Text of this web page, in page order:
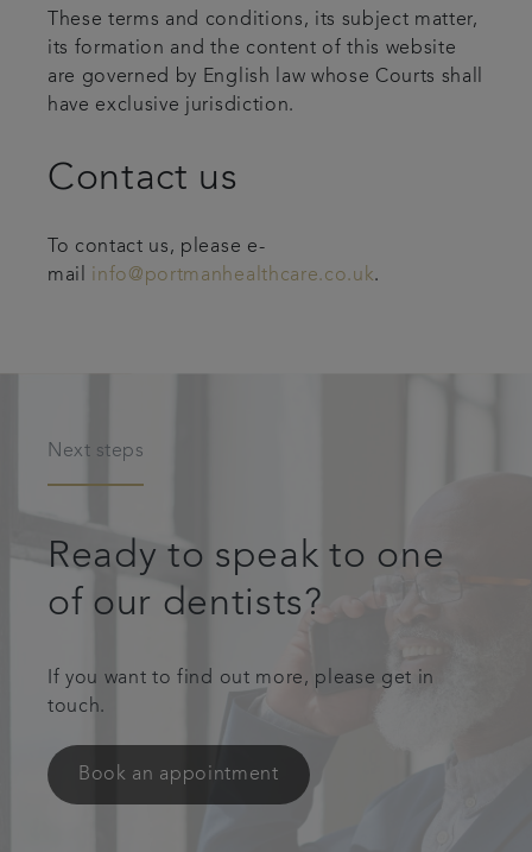
These terms and conditions, its subject matter,
its formation and the content of this website
are governed by English law whose Courts shall
have exclusive jurisdiction.
Contact us
To contact us, please e-
mail info@portmanhealthcare.co.uk.
Next steps
Ready to speak to one
of our dentists?
If you want to find out more, please get in
touch.
Book an appointment